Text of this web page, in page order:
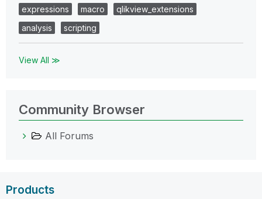
expressions
macro
qlikview_extensions
analysis
scripting
View All ≫
Community Browser
All Forums
Products